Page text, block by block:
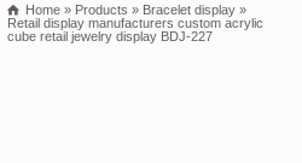
Home » Products » Bracelet display »
Retail display manufacturers custom acrylic
cube retail jewelry display BDJ-227